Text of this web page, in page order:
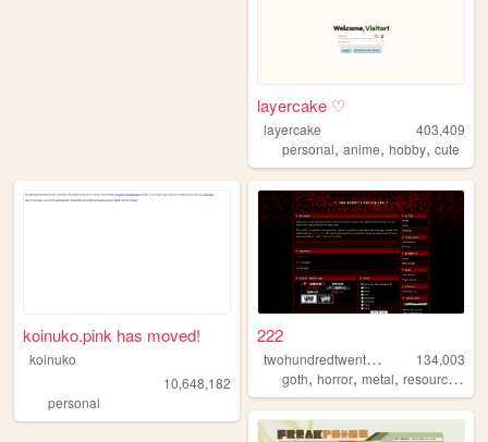
layercake ♡
layercake
403,409
personal,anime,hobby,cute
koinuko.pink has moved!
koinuko
10,648,182
personal
222
t
wohundredtwentytwo
134,003
goth,horror,metal,resources ,